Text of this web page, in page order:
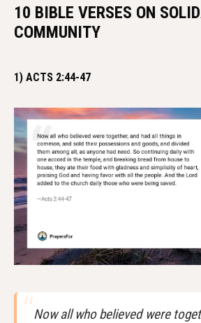
10 BIBLE VERSES ON
COMMUNITY
1) ACTS 2:44-47
Now all who believed were